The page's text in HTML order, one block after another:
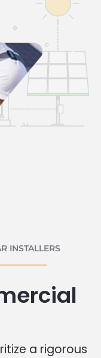
INSTALLERS
a rigorous